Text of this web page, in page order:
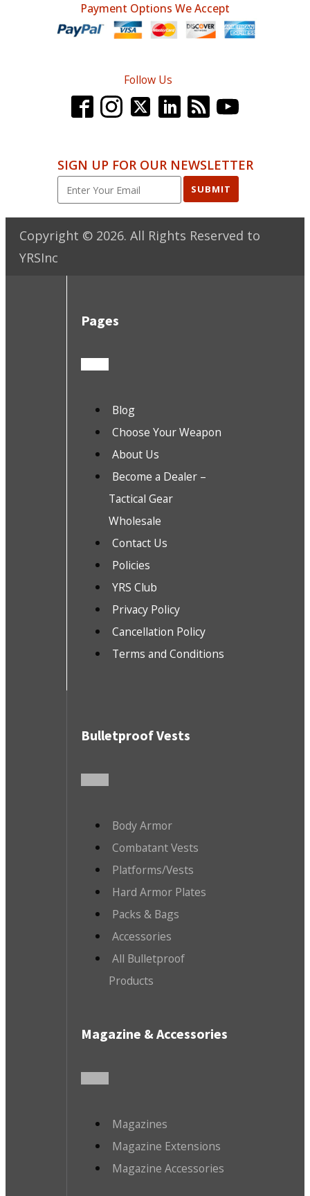
Payment Options We Accept
Follow Us
SIGN UP FOR OUR NEWSLETTER
SUBMIT
Copyright © 2026. All Rights Reserved to
YRSInc
Pages
Blog
Choose Your Weapon
About Us
Become a Dealer –
Tactical Gear
Wholesale
Contact Us
Policies
YRS Club
Privacy Policy
Cancellation Policy
Terms and Conditions
Bulletproof Vests
Body Armor
Combatant Vests
Platforms/Vests
Hard Armor Plates
Packs & Bags
Accessories
All Bulletproof
Products
Magazine & Accessories
Magazines
Magazine Extensions
Magazine Accessories